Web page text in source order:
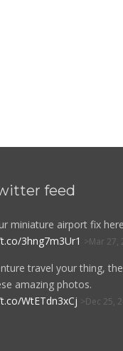
feed
miniature airport fix
3hng7m3Ur1
Mar 27,
travel your thing,
amazing photos.
WtETdn3xCj
Dec 25,